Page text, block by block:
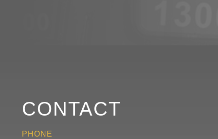
CONTACT
PHONE